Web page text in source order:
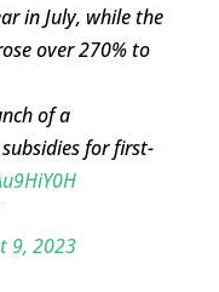
in July, while the
over 270% to
of a
for first-
9, 2023